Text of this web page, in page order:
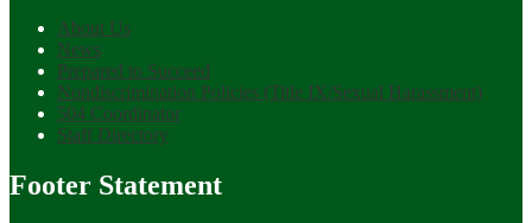
About Us
News
Prepared to Succeed
Nondiscrimination Policies (Title IX/Sexual Harassment)
504 Coordinator
Staff Directory
Footer Statement